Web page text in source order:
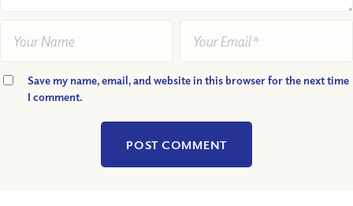
Save my name, email, and website in this browser for the next time
I comment.